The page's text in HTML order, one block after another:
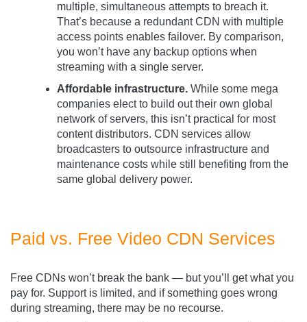
multiple, simultaneous attempts to breach it.
That’s because a redundant CDN with multiple
access points enables failover. By comparison,
you won’t have any backup options when
streaming with a single server.
Affordable infrastructure. While some mega
companies elect to build out their own global
network of servers, this isn’t practical for most
content distributors. CDN services allow
broadcasters to outsource infrastructure and
maintenance costs while still benefiting from the
same global delivery power.
Paid vs. Free Video CDN Services
Free CDNs won’t break the bank — but you’ll get what you
pay for. Support is limited, and if something goes wrong
during streaming, there may be no recourse.